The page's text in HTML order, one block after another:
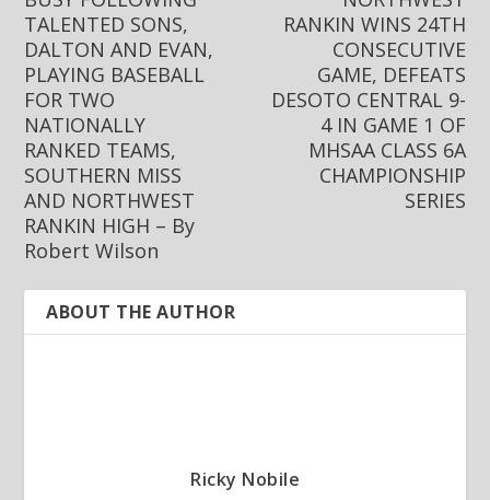
TALENTED SONS,
DALTON AND EVAN,
PLAYING BASEBALL
FOR TWO
NATIONALLY
RANKED TEAMS,
SOUTHERN MISS
AND NORTHWEST
RANKIN HIGH – By
Robert Wilson
RANKIN WINS 24TH
CONSECUTIVE
GAME, DEFEATS
DESOTO CENTRAL 9-
4 IN GAME 1 OF
MHSAA CLASS 6A
CHAMPIONSHIP
SERIES
ABOUT THE AUTHOR
Ricky Nobile